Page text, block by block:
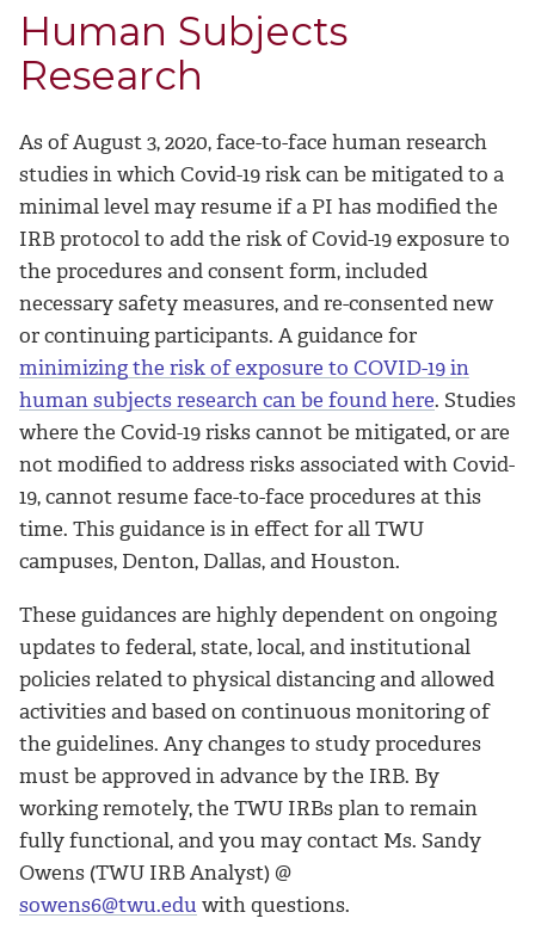
Human Subjects
Research
As of August 3, 2020, face-to-face human research
studies in which Covid-19 risk can be mitigated to a
minimal level may resume if a PI has modified the
IRB protocol to add the risk of Covid-19 exposure to
the procedures and consent form, included
necessary safety measures, and re-consented new
or continuing participants. A guidance for
minimizing the risk of exposure to COVID-19 in
human subjects research can be found here. Studies
where the Covid-19 risks cannot be mitigated, or are
not modified to address risks associated with Covid-
19, cannot resume face-to-face procedures at this
time. This guidance is in effect for all TWU
campuses, Denton, Dallas, and Houston.
These guidances are highly dependent on ongoing
updates to federal, state, local, and institutional
policies related to physical distancing and allowed
activities and based on continuous monitoring of
the guidelines. Any changes to study procedures
must be approved in advance by the IRB. By
working remotely, the TWU IRBs plan to remain
fully functional, and you may contact Ms. Sandy
Owens (TWU IRB Analyst) @
sowens6@twu.edu with questions.